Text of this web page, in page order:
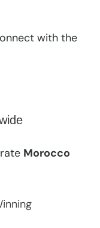
with the
Morocco